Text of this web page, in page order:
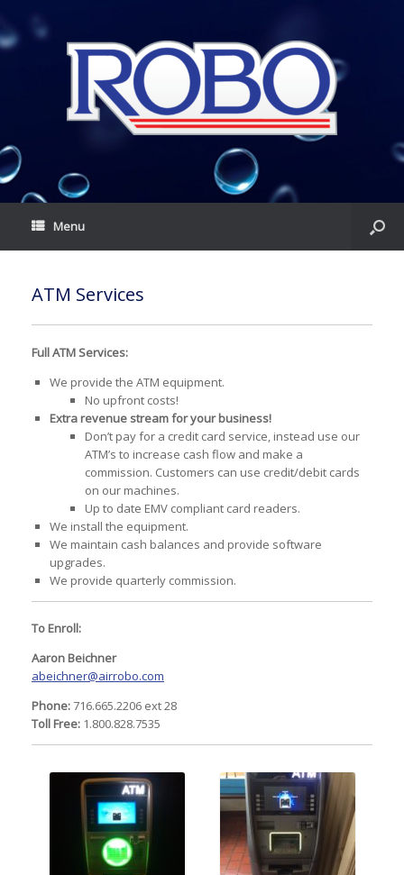
Menu
ATM Services
Full ATM Services:
We provide the ATM equipment.
No upfront costs!
Extra revenue stream for your business!
Don’t pay for a credit card service, instead use our
ATM’s to increase cash flow and make a
commission. Customers can use credit/debit cards
on our machines.
Up to date EMV compliant card readers.
We install the equipment.
We maintain cash balances and provide software
upgrades.
We provide quarterly commission.
To Enroll:
Aaron Beichner
abeichner@airrobo.com
Phone:716.665.2206 ext 28
Toll Free: 1.800.828.7535